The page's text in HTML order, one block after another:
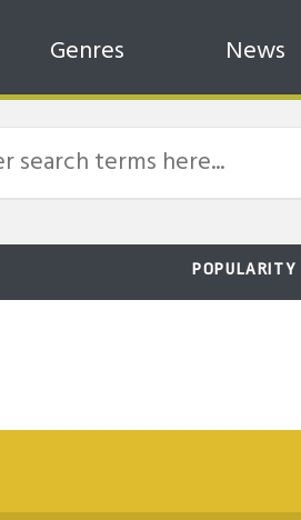
Genres News
POPULARITY